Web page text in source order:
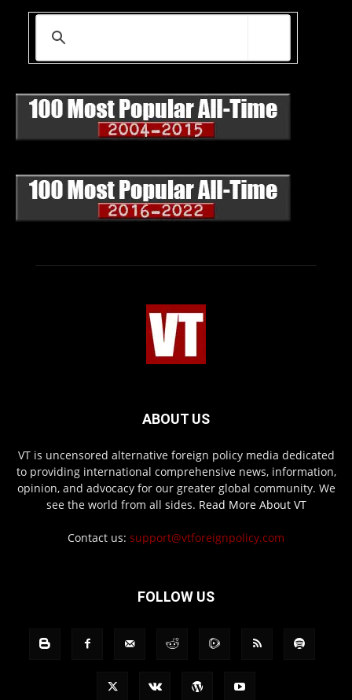
ABOUT US
VT is uncensored alternative foreign policy media dedicated
to providing international comprehensive news, information,
opinion, and advocacy for our greater global community. We
see the world from all sides. Read More About VT
Contact us: support@vtforeignpolicy.com
FOLLOW US